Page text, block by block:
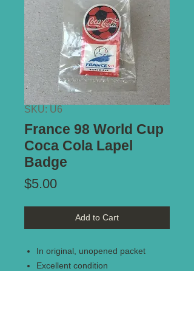
SKU: U6
France 98 World Cup
Coca Cola Lapel
Badge
$5.00Price
Add to Cart
In original, unopened packet
Excellent condition